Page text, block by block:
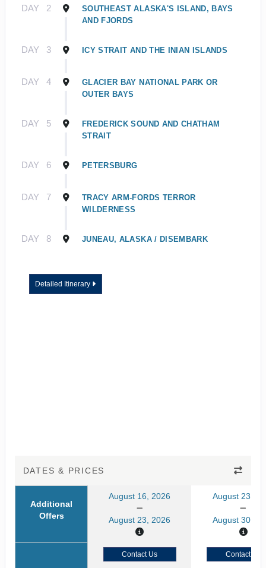
DAY 2
SOUTHEAST ALASKA'S ISLAND, BAYS
AND FJORDS
DAY 3 ICY STRAIT AND THE INIAN ISLANDS
DAY 4
GLACIER BAY NATIONAL PARK OR
OUTER BAYS
DAY 5
FREDERICK SOUND AND CHATHAM
STRAIT
DAY 6 PETERSBURG
DAY 7
TRACY ARM-FORDS TERROR
WILDERNESS
DAY 8 JUNEAU, ALASKA / DISEMBARK
Detailed Itinerary
DATES & PRICES
Additional
Offers
August 16, 2026
August 23, 2026
August 23,
August 30,
Contact Us Contact Us